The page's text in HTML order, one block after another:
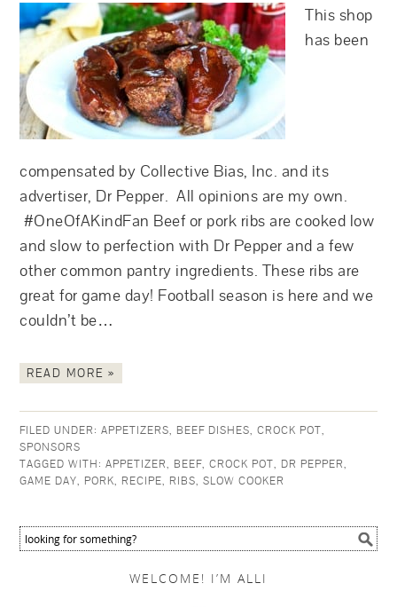
This shop
has been
compensated by Collective Bias, Inc. and its
advertiser, Dr Pepper. All opinions are my own.
#OneOfAKindFan Beef or pork ribs are cooked low
and slow to perfection with Dr Pepper and a few
other common pantry ingredients. These ribs are
great for game day! Football season is here and we
couldn’t be…
READ MORE »
FILED UNDER:APPETIZERS, BEEF DISHES,CROCK POT,
SPONSORS
TAGGED WITH:APPETIZER, BEEF,CROCK POT, DR PEPPER,
GAME DAY, PORK, RECIPE, RIBS,SLOW COOKER
WELCOME! I’M ALLI